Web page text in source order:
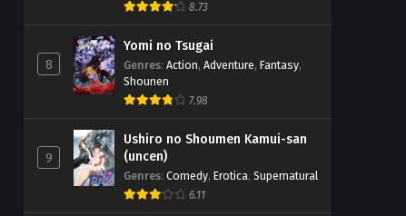
8.73
8
Yomi no Tsugai
Genres: Action, Adventure, Fantasy,
Shounen
7.98
9
Ushiro no Shoumen Kamui-san
(uncen)
Genres: Comedy, Erotica, Supernatural
6.11